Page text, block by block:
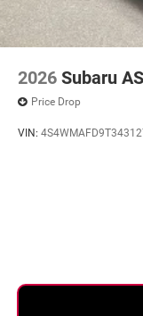
2026 Subaru
Price Drop
VIN: